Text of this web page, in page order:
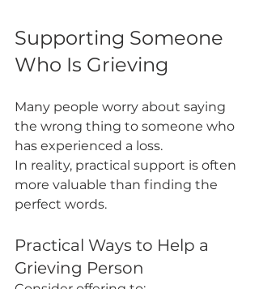
Supporting Someone
Who Is Grieving
Many people worry about saying
the wrong thing to someone who
has experienced a loss.
In reality, practical support is often
more valuable than finding the
perfect words.
Practical Ways to Help a
Grieving Person